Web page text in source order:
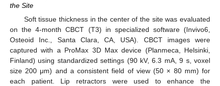
the Site
Soft tissue thickness in the center of the site was evaluated
on the 4-month CBCT (T3) in specialized software (Invivo6,
Osteoid Inc., Santa Clara, CA, USA). CBCT images were
captured with a ProMax 3D Max device (Planmeca, Helsinki,
Finland) using standardized settings (90 kV, 6.3 mA, 9 s, voxel
size 200 μm) and a consistent field of view (50 × 80 mm) for
each patient. Lip retractors were used to enhance the